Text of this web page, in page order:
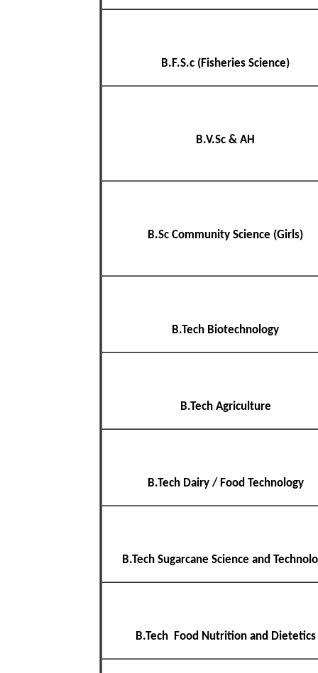
B.F.S.c (Fisheries Science)
B.V.Sc & AH
B.Sc Community Science (Girls)
B.Tech Biotechnology
B.Tech Agriculture
B.Tech Dairy / Food Technology
B.Tech Sugarcane Science and
B.Tech Food Nutrition and Dietetics